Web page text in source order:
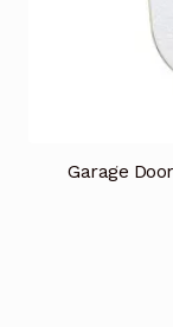
Garage